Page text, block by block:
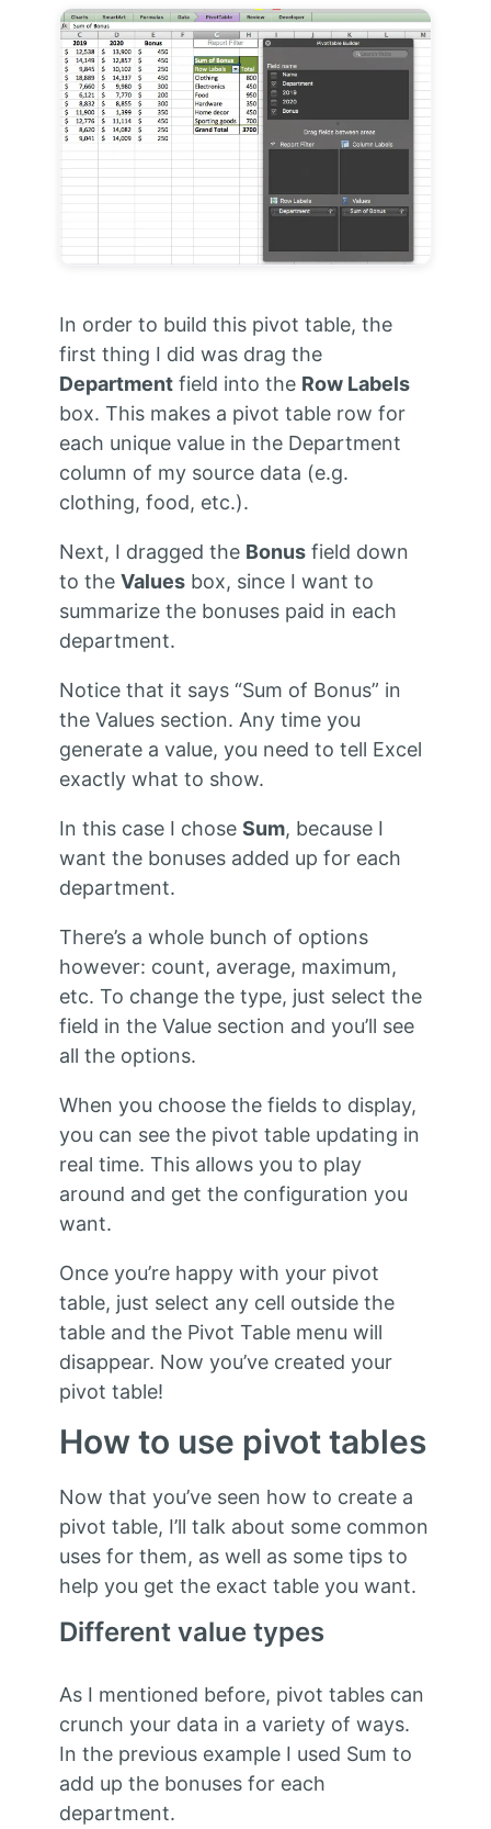
In order to build this pivot table, the
first thing I did was drag the
Departmentfield into the Row Labels
box. This makes a pivot table row for
each unique value in the Department
column of my source data (e.g.
clothing, food, etc.).
Next, I dragged the Bonusfield down
to the Valuesbox, since I want to
summarize the bonuses paid in each
department.
Notice that it says “Sum of Bonus” in
the Values section. Any time you
generate a value, you need to tell Excel
exactly what to show.
In this case I chose Sum, because I
want the bonuses added up for each
department.
There’s a whole bunch of options
however: count, average, maximum,
etc. To change the type, just select the
field in the Value section and you’ll see
all the options.
When you choose the fields to display,
you can see the pivot table updating in
real time. This allows you to play
around and get the configuration you
want.
Once you’re happy with your pivot
table, just select any cell outside the
table and the Pivot Table menu will
disappear. Now you’ve created your
pivot table!
How to use pivot tables
Now that you’ve seen how to create a
pivot table, I’ll talk about some common
uses for them, as well as some tips to
help you get the exact table you want.
Different value types
As I mentioned before, pivot tables can
crunch your data in a variety of ways.
In the previous example I used Sum to
add up the bonuses for each
department.